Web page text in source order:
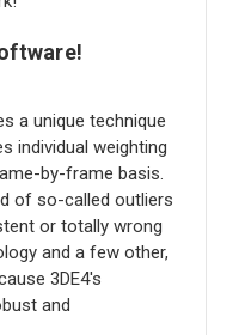
a unique technique
individual weighting
by-frame basis.
of so-called outliers
or totally wrong
and a few other,
3DE4's
and